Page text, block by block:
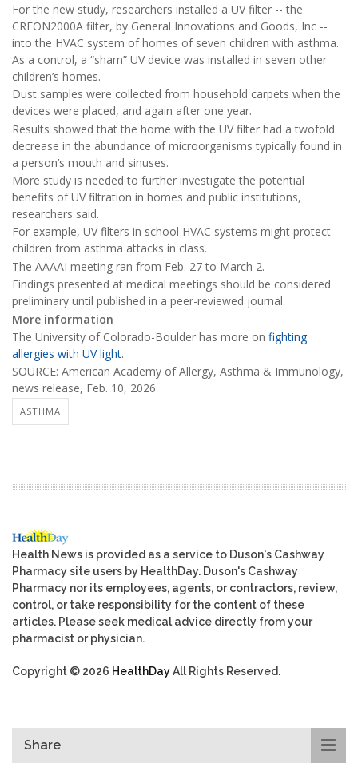
For the new study, researchers installed a UV filter -- the
CREON2000A filter, by General Innovations and Goods, Inc --
into the HVAC system of homes of seven children with asthma.
As a control, a “sham” UV device was installed in seven other
children’s homes.
Dust samples were collected from household carpets when the
devices were placed, and again after one year.
Results showed that the home with the UV filter had a twofold
decrease in the abundance of microorganisms typically found in
a person’s mouth and sinuses.
More study is needed to further investigate the potential
benefits of UV filtration in homes and public institutions,
researchers said.
For example, UV filters in school HVAC systems might protect
children from asthma attacks in class.
The AAAAI meeting ran from Feb. 27 to March 2.
Findings presented at medical meetings should be considered
preliminary until published in a peer-reviewed journal.
More information
The University of Colorado-Boulder has more on fighting
allergies with UV light.
SOURCE: American Academy of Allergy, Asthma & Immunology,
news release, Feb. 10, 2026
ASTHMA
Health News is provided as a service to Duson's Cashway
Pharmacy site users by HealthDay. Duson's Cashway
Pharmacy nor its employees, agents, or contractors, review,
control, or take responsibility for the content of these
articles. Please seek medical advice directly from your
pharmacist or physician.
Copyright © 2026 HealthDayAll Rights Reserved.
Share